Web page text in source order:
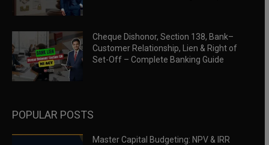
Cheque Dishonor, Section 138, Bank–
Customer Relationship, Lien & Right of
Set-Off – Complete Banking Guide
POPULAR POSTS
Master Capital Budgeting: NPV & IRR